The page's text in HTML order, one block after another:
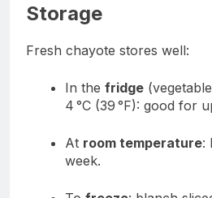
Storage
Fresh chayote stores well:
In the fridge
4 °C (39 °F): good for
At room temperature:
week.